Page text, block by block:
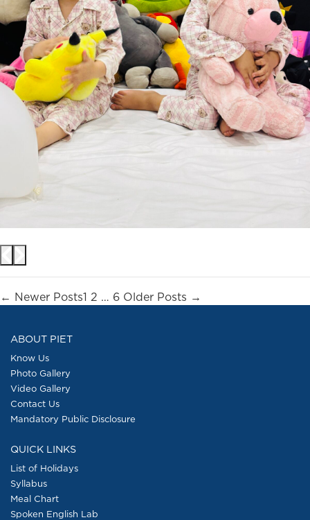
Posts
← Newer Posts1 2 … 6 Older Posts →
ABOUT PIET
Know Us
Photo Gallery
Video Gallery
Contact Us
Mandatory Public Disclosure
QUICK LINKS
List of Holidays
Syllabus
Meal Chart
Spoken English Lab